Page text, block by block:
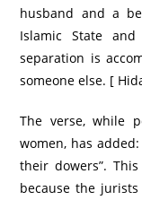
husband and a
Islamic State
separation is
someone else. [
The verse, while
women, has added: إِذَا آتَيْتُمُوهُنَّ أُجُورَ‌هُنَّ “when you give them
their dowers”.
because the